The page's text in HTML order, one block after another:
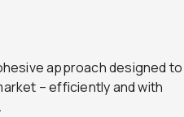
approach designed to
– efficiently and with